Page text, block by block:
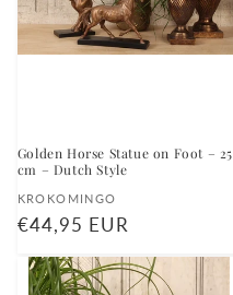
Golden Horse Statue on Foot – 25
cm – Dutch Style
Vendor:
KROKOMINGO
Regular
€44,95 EUR